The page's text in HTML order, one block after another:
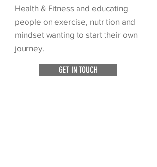
Health & Fitness and educating
people on exercise, nutrition and
mindset wanting to start their own
journey.
GET IN TOUCH